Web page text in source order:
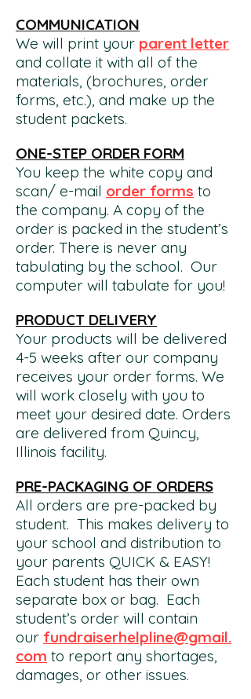
COMMUNICATION
We will print your parent letter
and collate it with all of the
materials, (brochures, order
forms, etc.), and make up the
student packets.
ONE-STEP ORDER FORM
You keep the white copy and
scan/ e-mail order forms to
the company. A copy of the
order is packed in the student’s
order. There is never any
tabulating by the school. Our
computer will tabulate for you!
PRODUCT DELIVERY
Your products will be delivered
4-5 weeks after our company
receives your order forms. We
will work closely with you to
meet your desired date. Orders
are delivered from Quincy,
Illinois facility.
PRE-PACKAGING OF ORDERS
All orders are pre-packed by
student. This makes delivery to
your school and distribution to
your parents QUICK & EASY!
Each student has their own
separate box or bag. Each
student’s order will contain
our fundraiserhelpline@gmail.
com to report any shortages,
damages, or other issues.